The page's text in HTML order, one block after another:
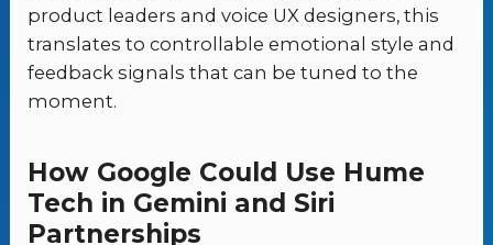
product leaders and voice UX designers, this
translates to controllable emotional style and
feedback signals that can be tuned to the
moment.
How Google Could Use Hume
Tech in Gemini and Siri
Partnerships